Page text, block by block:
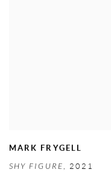
MARK FRYGELL
SHY FIGURE, 2021